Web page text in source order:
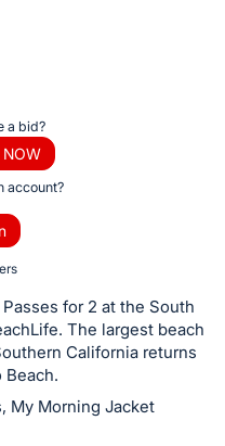
a bid?
NOW
account?
for 2 at the South
The largest beach
California returns
Beach.
My Morning Jacket